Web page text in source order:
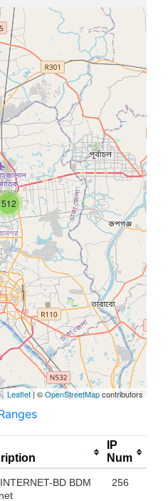
512
Leaflet| ©OpenStreetMapcontributors
IP
Num
BD BDM
256